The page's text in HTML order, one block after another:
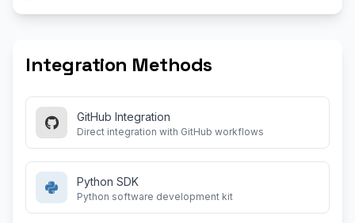
Integration Methods
GitHub Integration
Direct integration with GitHub workflows
Python SDK
Python software development kit